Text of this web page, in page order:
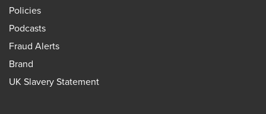
Policies
Podcasts
Fraud Alerts
Brand
UK Slavery Statement